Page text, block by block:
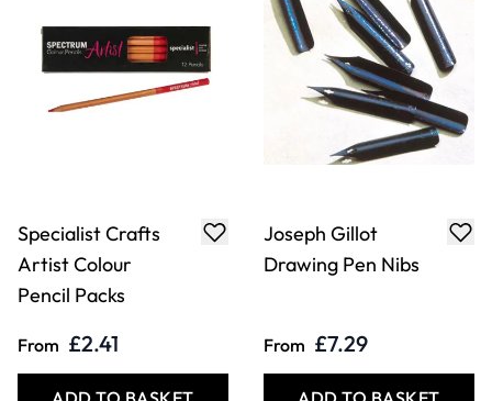
Specialist Crafts
Artist Colour
Pencil Packs
From £2.41
Joseph Gillot
Drawing Pen Nibs
From £7.29